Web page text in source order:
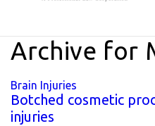
Archive for
Brain Injuries
Botched cosmetic
injuries